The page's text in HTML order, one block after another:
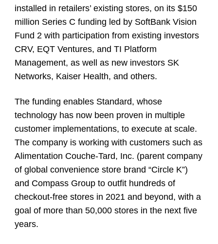
installed in retailers’ existing stores, on its $150
million Series C funding led by SoftBank Vision
Fund 2 with participation from existing investors
CRV, EQT Ventures, and TI Platform
Management, as well as new investors SK
Networks, Kaiser Health, and others.
The funding enables Standard, whose
technology has now been proven in multiple
customer implementations, to execute at scale.
The company is working with customers such as
Alimentation Couche-Tard, Inc. (parent company
of global convenience store brand “Circle K”)
and Compass Group to outfit hundreds of
checkout-free stores in 2021 and beyond, with a
goal of more than 50,000 stores in the next five
years.